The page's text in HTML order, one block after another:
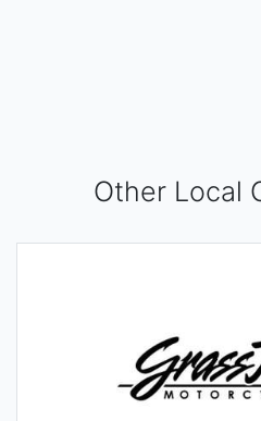
Other Local